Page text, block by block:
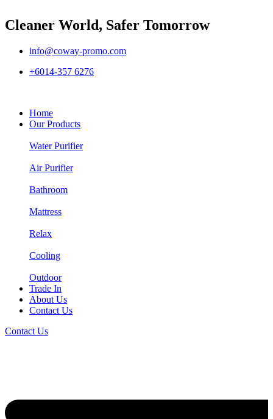
Cleaner World, Safer Tomorrow
info@coway-promo.com
+6014-357 6276
Home
Our Products
Water Purifier
Air Purifier
Bathroom
Mattress
Relax
Cooling
Outdoor
Trade In
About Us
Contact Us
Contact Us